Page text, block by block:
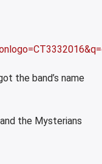
the band’s name
the Mysterians